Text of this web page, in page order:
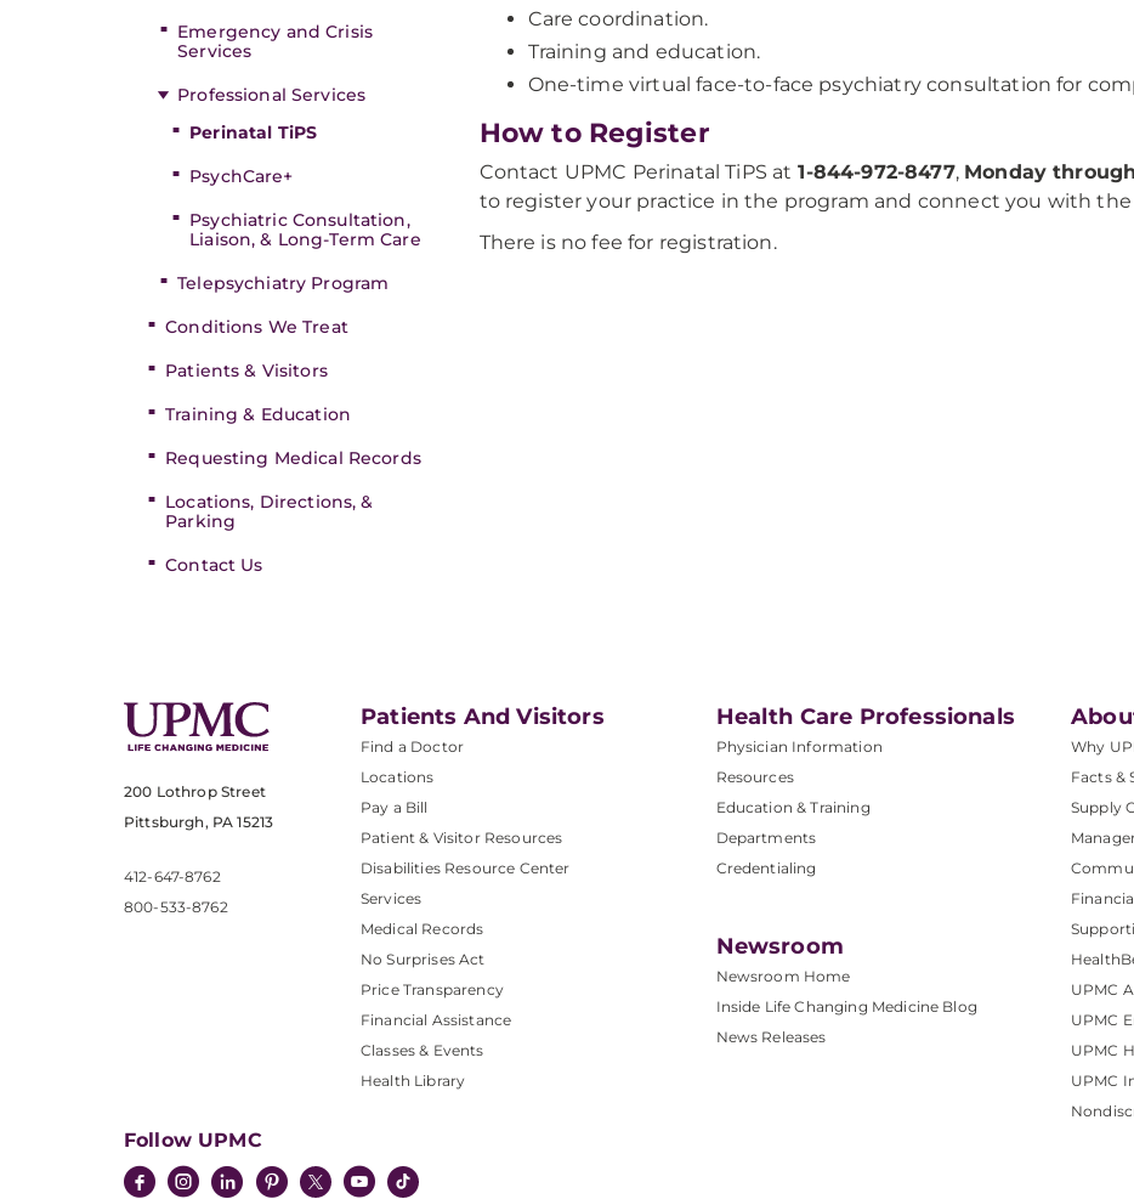
Emergency and Crisis
Services
Professional Services
Perinatal TiPS
PsychCare+
Psychiatric Consultation,
Liaison, & Long-Term Care
Telepsychiatry Program
Conditions We Treat
Patients & Visitors
Training & Education
Requesting Medical Records
Locations, Directions, &
Parking
Contact Us
Care coordination.
Training and education.
One-time virtual face-to-face psychiatry consultation for
How to Register
Contact UPMC Perinatal TiPS at 1-844-972-8477, Monday
to register your practice in the program and connect you with
There is no fee for registration.
200 Lothrop Street
Pittsburgh, PA 15213
412-647-8762
800-533-8762
Patients And Visitors
Find a Doctor
Locations
Pay a Bill
Patient & Visitor Resources
Disabilities Resource Center
Services
Medical Records
No Surprises Act
Price Transparency
Financial Assistance
Classes & Events
Health Library
Health Care Professionals
Physician Information
Resources
Education & Training
Departments
Credentialing
Newsroom
Newsroom Home
Inside Life Changing Medicine Blog
News Releases
Why
Facts &
Supply
UPMC
UPMC
UPMC
UPMC
Follow UPMC